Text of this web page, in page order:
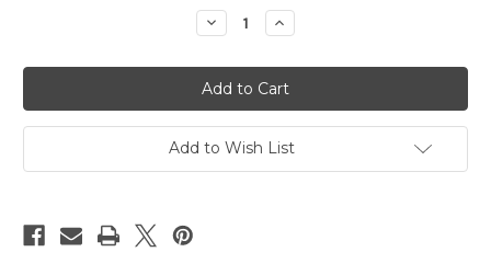
Decrease
Quantity
EVA
Foam
Decking
Bit
V
Bit
Increase
Quantity
EVA
Foam
Decking
Bit
V
Bit
Add to Wish List